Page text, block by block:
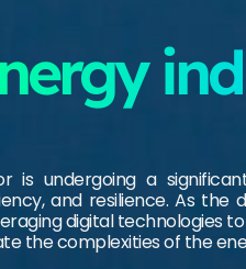
is undergoing a
and resilience. As
digital technologies
the complexities of the